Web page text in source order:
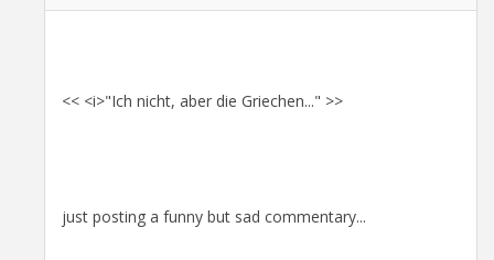
<< <i>"Ich nicht, aber die Griechen..." >>
just posting a funny but sad commentary...